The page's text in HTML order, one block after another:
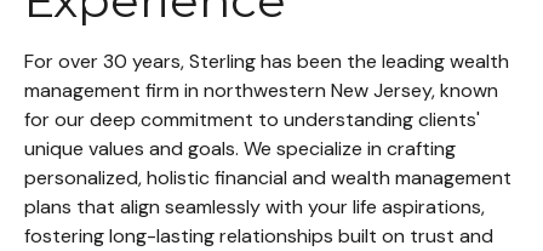
For over 30 years, Sterling has been the leading wealth
management firm in northwestern New Jersey, known
for our deep commitment to understanding clients'
unique values and goals. We specialize in crafting
personalized, holistic financial and wealth management
plans that align seamlessly with your life aspirations,
fostering long-lasting relationships built on trust and